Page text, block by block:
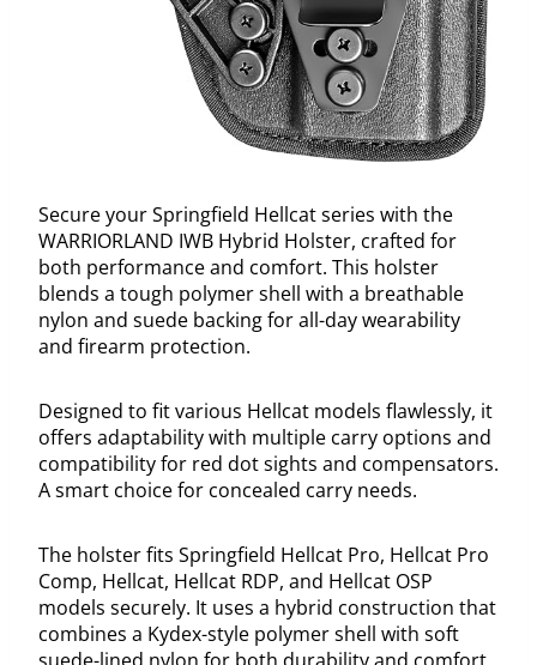
Secure your Springfield Hellcat series with the
WARRIORLAND IWB Hybrid Holster, crafted for
both performance and comfort. This holster
blends a tough polymer shell with a breathable
nylon and suede backing for all-day wearability
and firearm protection.
Designed to fit various Hellcat models flawlessly, it
offers adaptability with multiple carry options and
compatibility for red dot sights and compensators.
A smart choice for concealed carry needs.
The holster fits Springfield Hellcat Pro, Hellcat Pro
Comp, Hellcat, Hellcat RDP, and Hellcat OSP
models securely. It uses a hybrid construction that
combines a Kydex-style polymer shell with soft